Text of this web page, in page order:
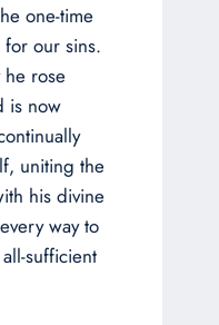
one-time
our sins.
rose
is now
uniting the
his divine
way to
sufficient